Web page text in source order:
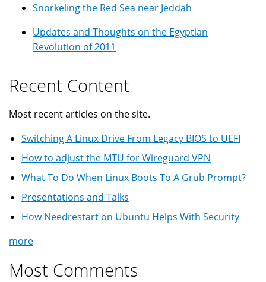
Snorkeling the Red Sea near Jeddah
Updates and Thoughts on the Egyptian
Revolution of 2011
Recent Content
Most recent articles on the site.
Switching A Linux Drive From Legacy BIOS to UEFI
How to adjust the MTU for Wireguard VPN
What To Do When Linux Boots To A Grub Prompt?
Presentations and Talks
How Needrestart on Ubuntu Helps With Security
more
Most Comments